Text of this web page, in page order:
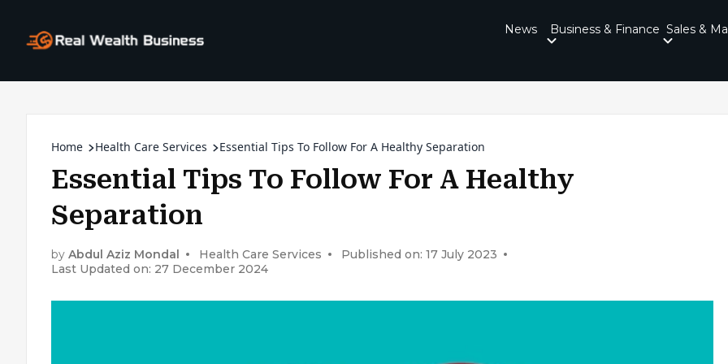
News Business & Finance Sales &
Home Health Care Services Essential Tips To Follow For A Healthy Separation
Essential Tips To Follow For A Healthy
Separation
by Abdul Aziz Mondal Health Care Services
Published on: 17 July 2023
Last Updated on: 27 December 2024